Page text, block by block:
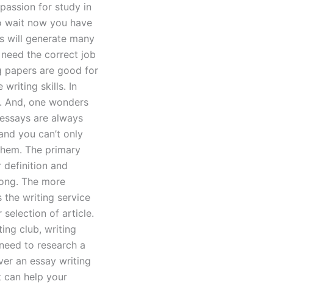
for study in
wait now you have
will generate many
the correct job
papers are good for
writing skills. In
And, one wonders
are always
you can’t only
The primary
definition and
The more
the writing service
selection of article.
club, writing
to research a
an essay writing
help your